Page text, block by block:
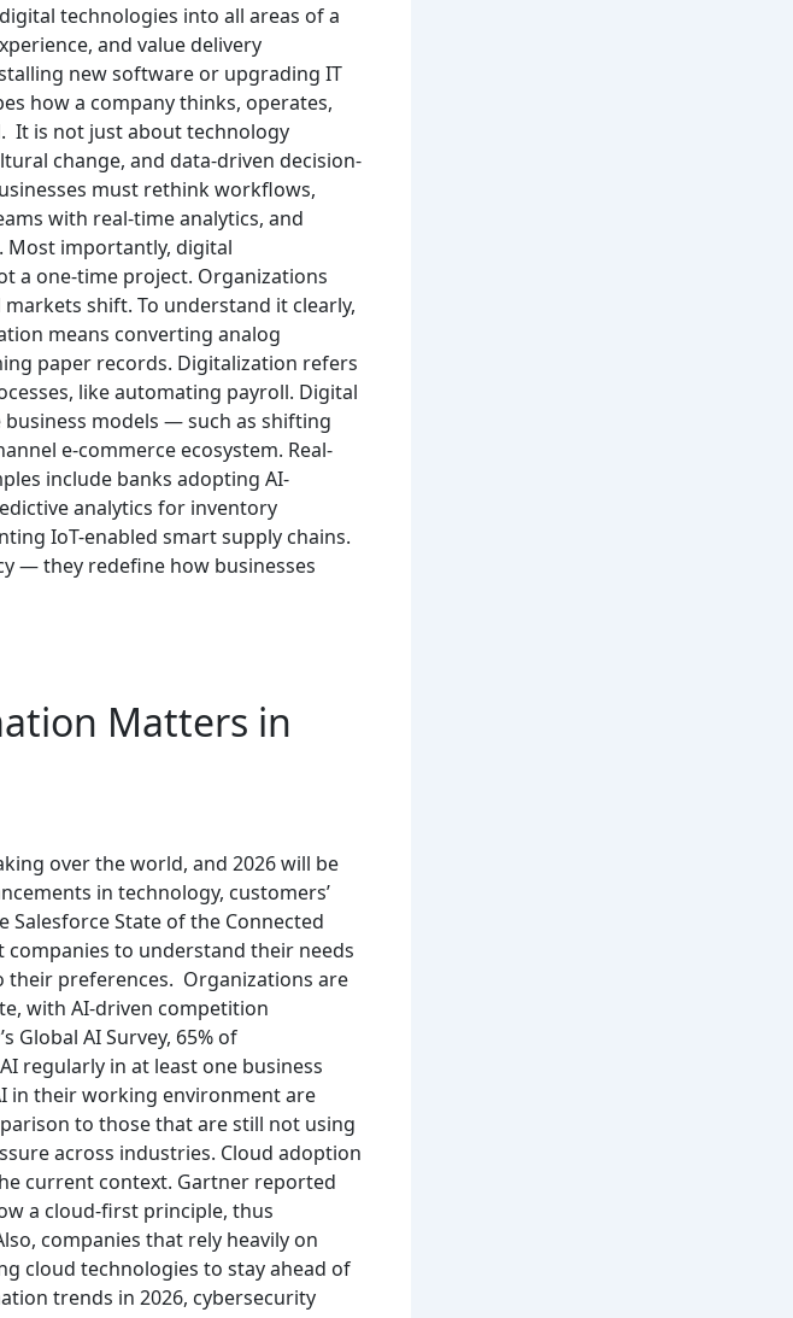
technologies into all areas of a
and value delivery
new software or upgrading IT
how a company thinks, operates,
It is not just about technology
change, and data-driven decision-
must rethink workflows,
with real-time analytics, and
Most importantly, digital
a one-time project. Organizations
markets shift. To understand it clearly,
means converting analog
paper records. Digitalization refers
like automating payroll. Digital
models — such as shifting
e-commerce ecosystem. Real-
include banks adopting AI-
analytics for inventory
IoT-enabled smart supply chains.
— they redefine how businesses
Matters in
over the world, and 2026 will be
in technology, customers’
State of the Connected
companies to understand their needs
their preferences. Organizations are
with AI-driven competition
Global AI Survey, 65% of
regularly in at least one business
in their working environment are
to those that are still not using
across industries. Cloud adoption
current context. Gartner reported
a cloud-first principle, thus
companies that rely heavily on
cloud technologies to stay ahead of
trends in 2026, cybersecurity